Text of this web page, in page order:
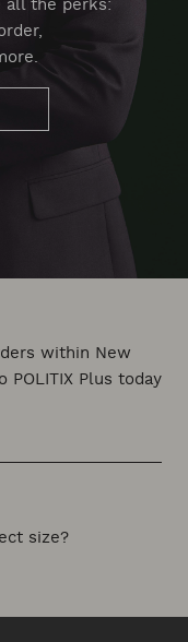
all the perks:
within New
POLITIX Plus today
size?